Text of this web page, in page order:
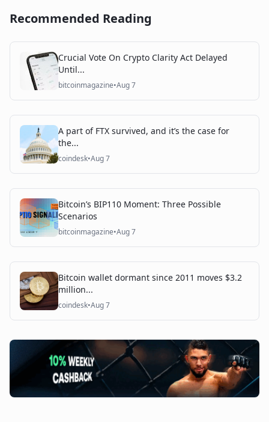
Recommended Reading
Crucial Vote On Crypto Clarity Act Delayed
Until...
bitcoinmagazine•Aug 7
A part of FTX survived, and it’s the case for
the...
coindesk•Aug 7
Bitcoin’s BIP110 Moment: Three Possible
Scenarios
bitcoinmagazine•Aug 7
Bitcoin wallet dormant since 2011 moves $3.2
million...
coindesk•Aug 7